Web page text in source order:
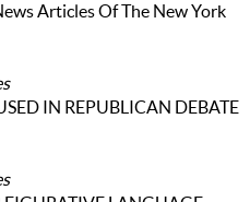
Articles Of The New York
IN REPUBLICAN DEBATE